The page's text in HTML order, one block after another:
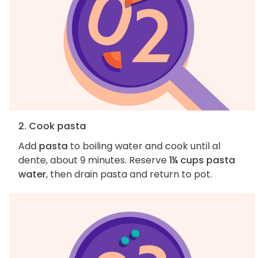
2. Cook pasta
Add pasta to boiling water and cook until al
dente, about 9 minutes. Reserve1¼ cups pasta
water, then drain pasta and return to pot.